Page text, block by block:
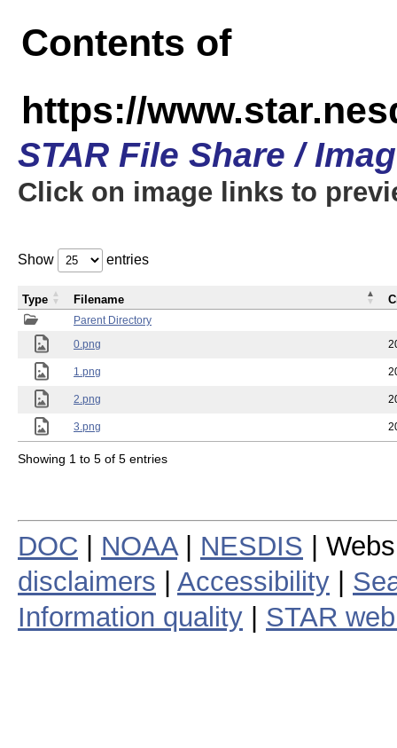
Contents of
https://
STAR File Share /
Click on image links to
Show entries
Parent Directory
0.png
1.png
2.png
3.png
Type Filename
Showing 1 to 5 of 5 entries
DOC NOAA| NESDIS |
disclaimers
Accessibility
Information quality
STAR